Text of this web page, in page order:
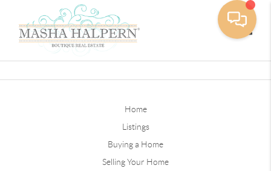
Home
Listings
Buying a Home
Selling Your Home